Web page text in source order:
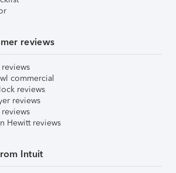
reviews
commercial
reviews
reviews
reviews
Hewitt reviews
Intuit